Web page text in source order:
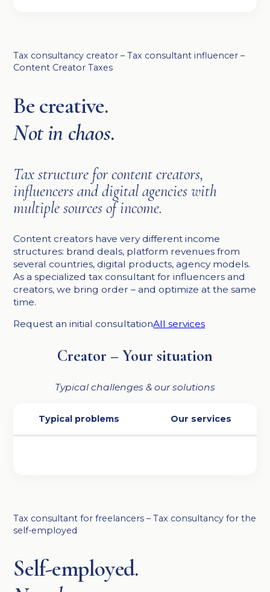
Creator – Your situation
Typical challenges & our solutions
Typical problems Our services
Tax consultancy creator – Tax consultant influencer –
Content Creator Taxes
Be creative.
Not in chaos.
Tax structure for content creators,
influencers and digital agencies with
multiple sources of income.
Content creators have very different income
structures: brand deals, platform revenues from
several countries, digital products, agency models.
As a specialized tax consultant for influencers and
creators, we bring order – and optimize at the same
time.
Request an initial consultationAll services
Tax consultant for freelancers – Tax consultancy for the
self-employed
Self-employed.